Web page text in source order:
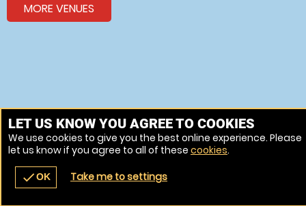
navigate_before place
MORE VENUES
LET US KNOW YOU AGREE TO COOKIES
We use cookies to give you the best online experience. Please
let us know if you agree to all of these cookies.
checkOK Take me to settings